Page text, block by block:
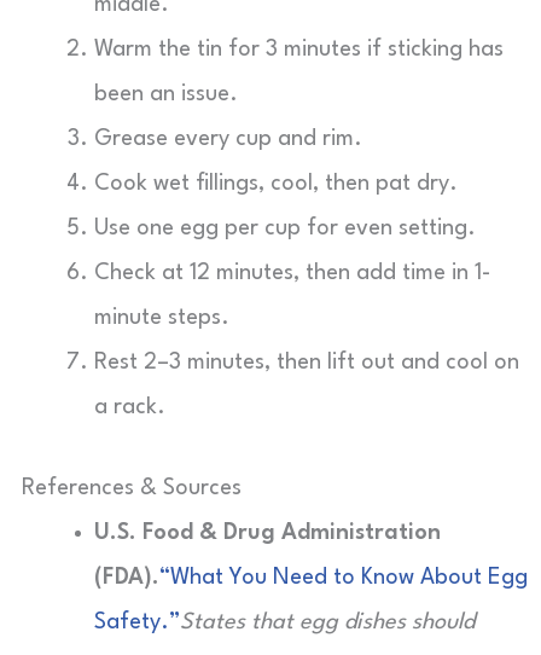
middle.
Warm the tin for 3 minutes if sticking has
been an issue.
Grease every cup and rim.
Cook wet fillings, cool, then pat dry.
Use one egg per cup for even setting.
Check at 12 minutes, then add time in 1-
minute steps.
Rest 2–3 minutes, then lift out and cool on
a rack.
References & Sources
U.S. Food & Drug Administration
(FDA).“What You Need to Know About Egg
Safety.”States that egg dishes should